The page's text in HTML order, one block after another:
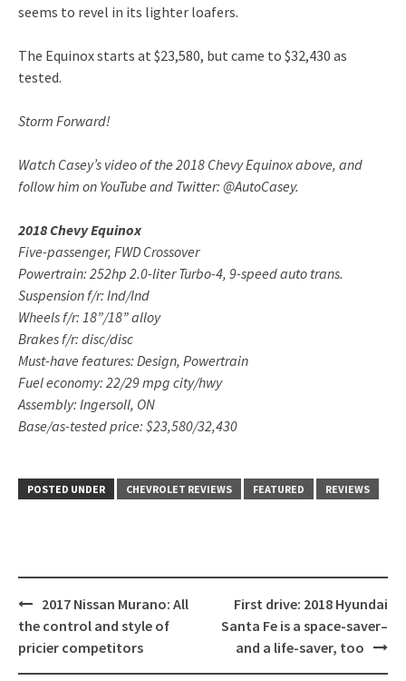
seems to revel in its lighter loafers.
The Equinox starts at $23,580, but came to $32,430 as
tested.
Storm Forward!
Watch Casey’s video of the 2018 Chevy Equinox above, and
follow him on YouTube and Twitter: @AutoCasey.
2018 Chevy Equinox
Five-passenger, FWD Crossover
Powertrain: 252hp 2.0-liter Turbo-4, 9-speed auto trans.
Suspension f/r: Ind/Ind
Wheels f/r: 18”/18” alloy
Brakes f/r: disc/disc
Must-have features: Design, Powertrain
Fuel economy: 22/29 mpg city/hwy
Assembly: Ingersoll, ON
Base/as-tested price: $23,580/32,430
POSTED UNDER CHEVROLET REVIEWS FEATURED REVIEWS
Post
navigation
2017 Nissan Murano: All
the control and style of
pricier competitors
First drive: 2018 Hyundai
Santa Fe is a space-saver–
and a life-saver, too